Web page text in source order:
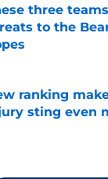
three
to the
by on Invalid
ranking
sting even